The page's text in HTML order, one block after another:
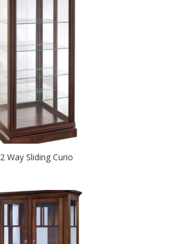
2 Way Sliding Curio